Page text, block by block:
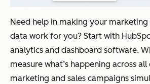
Need help in making your marketing
data work for you? Start with
analytics and dashboard software.
measure what’s happening across
marketing and sales campaigns